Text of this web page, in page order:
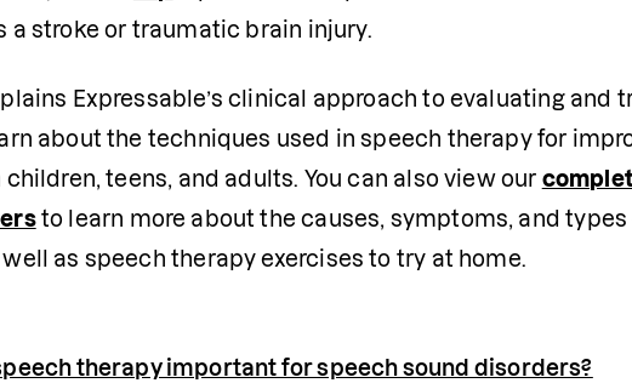
a stroke or traumatic brain injury.
Expressable’s clinical approach to evaluating and
about the techniques used in speech therapy for
teens, and adults. You can also view our
to learn more about the causes, symptoms, and
as speech therapy exercises to try at home.
therapy important for speech sound disorders?